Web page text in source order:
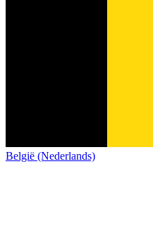
België (Nederlands)